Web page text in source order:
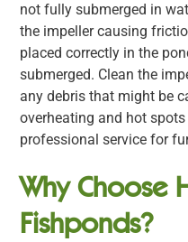
not fully submerged in
the impeller causing
placed correctly in the
submerged. Clean the
any debris that might be
overheating and hot
professional service for
Why Choose
Fishponds?